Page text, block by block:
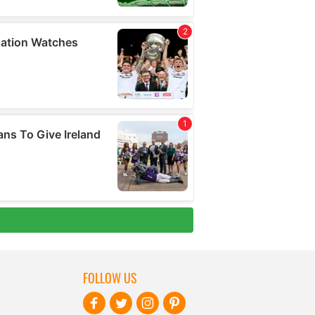
FOLLOW US